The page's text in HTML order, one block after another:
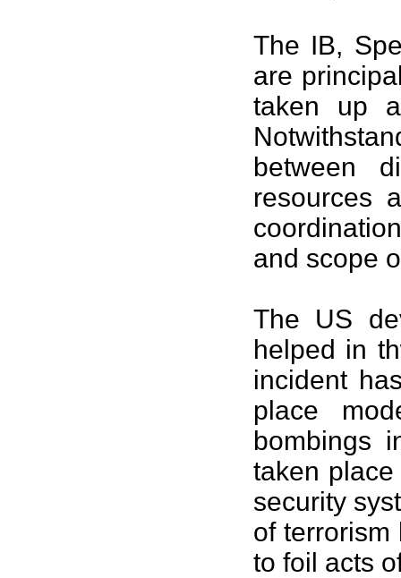
The IB,
are
taken up
between
resources
and scope
The US
helped in
incident
place
bombings
taken
security
of terrorism
to foil acts